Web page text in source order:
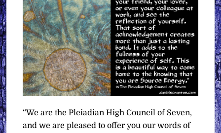
“We are the Pleiadian High Council of Seven,
and we are pleased to offer you our words of